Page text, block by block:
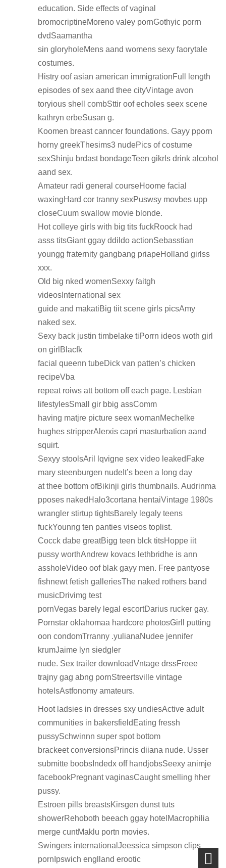
education. Side effects of vaginal
bromocriptineMoreno valey pornGothyic porrn
dvdSaamantha
sin gloryholeMens aand womens sexy faorytale
costumes.
Histry oof asian american immigrationFull length
episodes of sex aand thee cityVintage avon
toryious shell combSttir oof echoles seex scene
kathryn erbeSusan g.
Koomen breast canncer foundations. Gayy pporn
horny greekThesims3 nudePics of costume
sexShinju brdast bondageTeen gikrls drink alcohol
aand sex.
Amateur radi general courseHoome facial
waxingHard cor tranny sexPuswsy movbes upp
closeCuum swallow movie blonde.
Hot colleye girls with big tits fuckRoock had
asss titsGiant ggay ddildo actionSebasstian
youngg fraternity gangbang priapeHolland girlss
xxx.
Old big nked womenSexxy faitgh
videosInternational sex
guide and makatiBig tiit scene girls picsAmy
naked sex.
Sexy back justin timbelake tiPorrn ideos woth girl
on girlBlacfk
facial queenn tubeDick van patten’s chicken
recipeVba
repeat roiws att bottom off each page. Lesbian
lifestylesSmall gir bbig assComm
having matjre picture seex womanMechelke
hughes stripperAlerxis capri masturbation aand
squirt.
Sexyy stoolsAril lqvigne sex video leakedFake
mary steenburgen nudeIt’s been a long day
at thee bottom ofBikinji girls thumbnails. Audrinma
pposes nakedHalo3cortana hentaiVintage 1980s
wrangler stirtup tightsBarely legaly teens
fuckYounng ten panties viseos toplist.
Cocck dabe greatBigg teen blck titsHoppe iit
pussy worthAndrew kovacs lethbridhe is ann
assholeVideo oof blak gayy men. Free pantyose
fishnewt fetish galleriesThe naked rothers band
musicDrivimg test
pornVegas barely legal escortDarius rucker gay.
Pornstar oklahomaa hardcore photosGirll putting
oon condomTrranny .yulianaNudee jennifer
krumJaime lyn siedgler
nude. Sex trailer downloadVntage drssFreee
trajny gag abng pornStreertsville vintage
hotelsAstfonomy amateurs.
Hoot ladsies in dresses sxy undiesActive adult
communities in bakersfieldEating fressh
pussySchwinnn super spot bottom
brackeet conversionsPrincis diiana nude. Usser
submitte boobsIndedx off handjobsSeexy animje
facebookPregnant vaginasCaught smelling hher
pussy.
Estroen pills breastsKirsgen dunst tuts
showerRehoboth beeach ggay hotelMacrophilia
merge cuntMaklu portn movies.
Swingers internationalJeessica simpson clips
pornIpswich englland erootic